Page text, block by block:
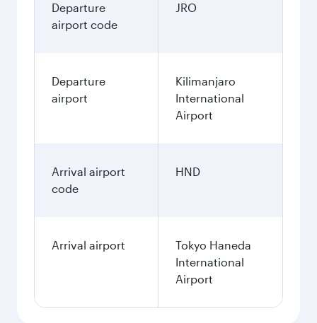
Departure
airport code
JRO
Departure
airport
Kilimanjaro
International
Airport
Arrival airport
code
HND
Arrival airport
Tokyo Haneda
International
Airport